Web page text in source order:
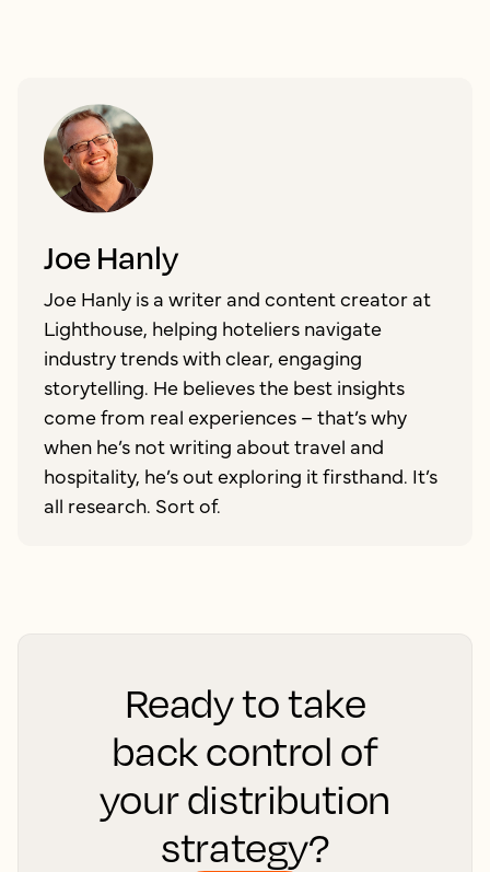
Joe Hanly
Joe Hanly is a writer and content creator at
Lighthouse, helping hoteliers navigate
industry trends with clear, engaging
storytelling. He believes the best insights
come from real experiences – that’s why
when he’s not writing about travel and
hospitality, he’s out exploring it firsthand. It’s
all research. Sort of.
Ready to take
back control of
your distribution
strategy?